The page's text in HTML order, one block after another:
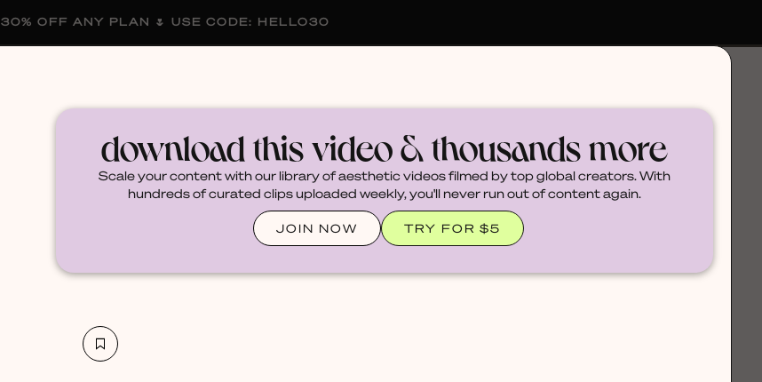
download this video & thousands more
Scale your content with our library of aesthetic videos filmed by top global creators. With
hundreds of curated clips uploaded weekly, you'll never run out of content again.
JOIN NOW TRY FOR $5
30% OFF ANY PLAN 🌷 USE CODE: HELLO30